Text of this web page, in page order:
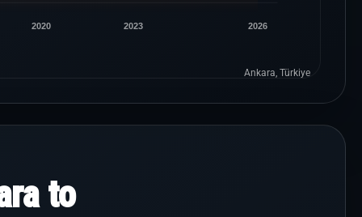
2020 2023 2026
Ankara, Türkiye
to